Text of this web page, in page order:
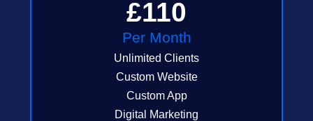
£110
Per Month
Unlimited Clients
Custom Website
Custom App
Digital Marketing